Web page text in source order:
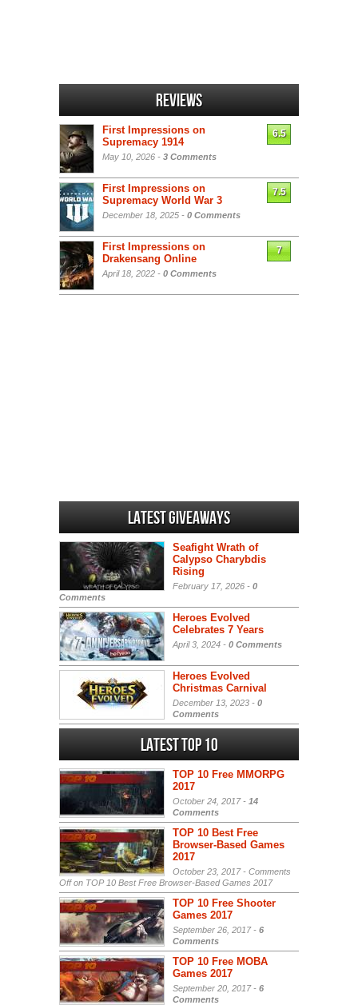
Reviews
First Impressions on
Supremacy 1914
May 10, 2026 - 3 Comments
6.5
First Impressions on
Supremacy World War 3
December 18, 2025 - 0 Comments
7.5
First Impressions on
Drakensang Online
April 18, 2022 - 0 Comments
7
Latest Giveaways
Seafight Wrath of
Calypso Charybdis
Rising
February 17, 2026 - 0
Comments
Heroes Evolved
Celebrates 7 Years
April 3, 2024 - 0 Comments
Heroes Evolved
Christmas Carnival
December 13, 2023 - 0
Comments
Latest Top 10
TOP 10 Free MMORPG
2017
October 24, 2017 - 14
Comments
TOP 10 Best Free
Browser-Based Games
2017
October 23, 2017 - Comments
Offon TOP 10 Best Free Browser-Based Games 2017
TOP 10 Free Shooter
Games 2017
September 26, 2017 - 6
Comments
TOP 10 Free MOBA
Games 2017
September 20, 2017 - 6
Comments